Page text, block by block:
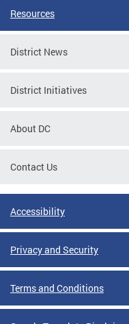
Resources
District News
District Initiatives
About DC
Contact Us
Accessibility
Privacy and Security
Terms and Conditions